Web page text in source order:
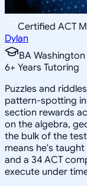
Certified ACT
Dylan
BA
6+ Years Tutoring
Puzzles and
pattern-spotting
section rewards
on the algebra,
the bulk of the
means he's
and a 34 ACT
execute under